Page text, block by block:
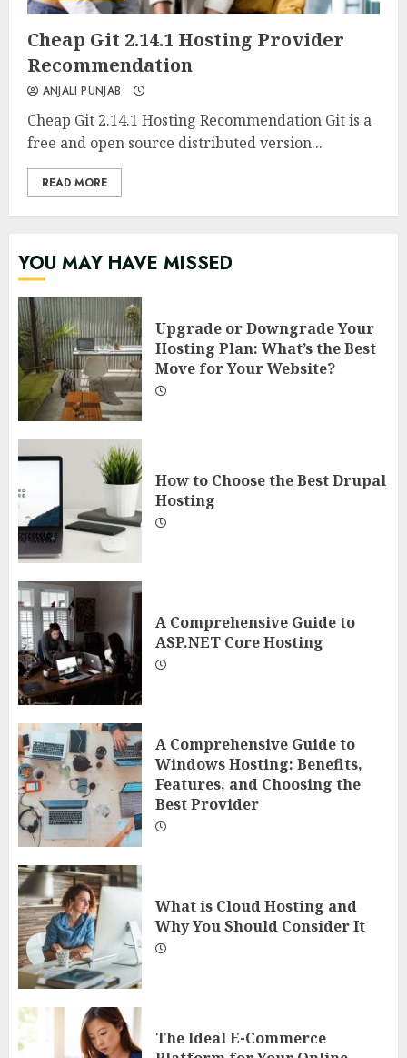
0 0
Cheap Git 2.14.1 Hosting Provider
Recommendation
ANJALI PUNJAB
Cheap Git 2.14.1 Hosting Recommendation Git is a
free and open source distributed version...
READ MORE
YOU MAY HAVE MISSED
Upgrade or Downgrade Your
Hosting Plan: What’s the Best
Move for Your Website?
How to Choose the Best Drupal
Hosting
A Comprehensive Guide to
ASP.NET Core Hosting
A Comprehensive Guide to
Windows Hosting: Benefits,
Features, and Choosing the
Best Provider
What is Cloud Hosting and
Why You Should Consider It
The Ideal E-Commerce